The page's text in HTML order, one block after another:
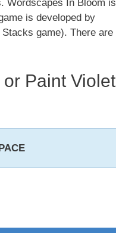
Wordscapes In Bloom is
is developed by
game). There are
Paint Violet